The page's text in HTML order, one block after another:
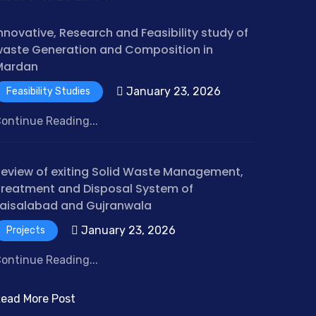
Research and Feasibility study of
Generation and Composition in
Feasibility Studies January 23, 2026
Reading...
of exiting Solid Waste Management,
and Disposal System of
and Gujranwala
Projects January 23, 2026
Reading...
More Post